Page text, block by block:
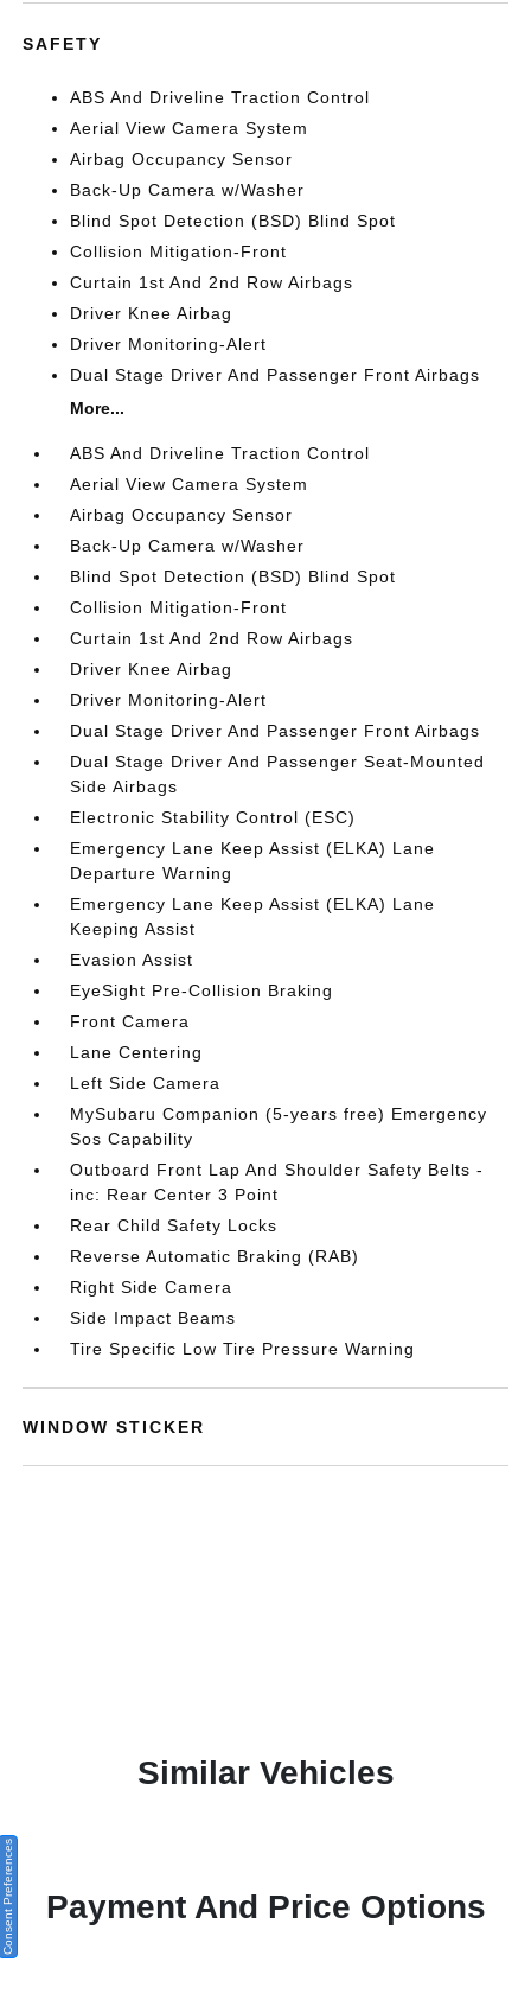
SAFETY
ABS And Driveline Traction Control
Aerial View Camera System
Airbag Occupancy Sensor
Back-Up Camera w/Washer
Blind Spot Detection (BSD) Blind Spot
Collision Mitigation-Front
Curtain 1st And 2nd Row Airbags
Driver Knee Airbag
Driver Monitoring-Alert
Dual Stage Driver And Passenger Front Airbags
More...
ABS And Driveline Traction Control
Aerial View Camera System
Airbag Occupancy Sensor
Back-Up Camera w/Washer
Blind Spot Detection (BSD) Blind Spot
Collision Mitigation-Front
Curtain 1st And 2nd Row Airbags
Driver Knee Airbag
Driver Monitoring-Alert
Dual Stage Driver And Passenger Front Airbags
Dual Stage Driver And Passenger Seat-Mounted
Side Airbags
Electronic Stability Control (ESC)
Emergency Lane Keep Assist (ELKA) Lane
Departure Warning
Emergency Lane Keep Assist (ELKA) Lane
Keeping Assist
Evasion Assist
EyeSight Pre-Collision Braking
Front Camera
Lane Centering
Left Side Camera
MySubaru Companion (5-years free) Emergency
Sos Capability
Outboard Front Lap And Shoulder Safety Belts -
inc: Rear Center 3 Point
Rear Child Safety Locks
Reverse Automatic Braking (RAB)
Right Side Camera
Side Impact Beams
Tire Specific Low Tire Pressure Warning
WINDOW STICKER
Similar Vehicles
Payment And Price Options
Consent Preferences